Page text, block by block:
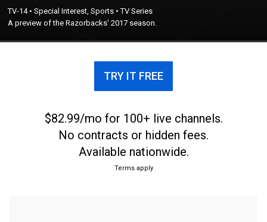
TV-14•Special Interest, Sports •TV Series
A preview of the Razorbacks' 2017 season.
TRY IT FREE
$82.99/mo for 100+ live channels.
No contracts or hidden fees.
Available nationwide.
Terms apply